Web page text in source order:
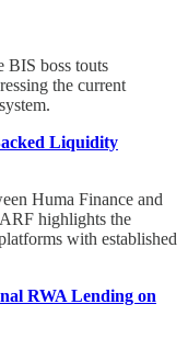
BIS boss touts
the current
Liquidity
Huma Finance and
highlights the
with established
RWA Lending on